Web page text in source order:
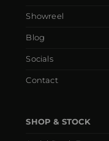
Showreel
Blog
Socials
Contact
SHOP & STOCK